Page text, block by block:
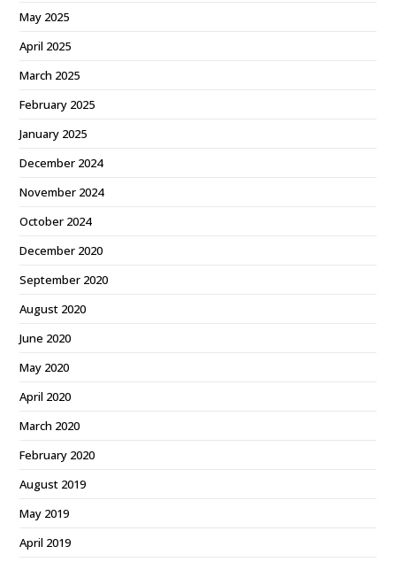
May 2025
April 2025
March 2025
February 2025
January 2025
December 2024
November 2024
October 2024
December 2020
September 2020
August 2020
June 2020
May 2020
April 2020
March 2020
February 2020
August 2019
May 2019
April 2019